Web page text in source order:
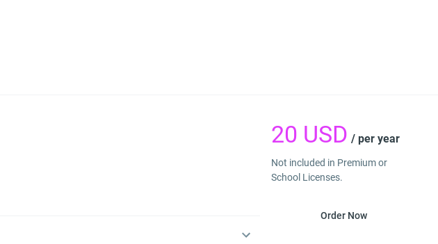
20 USD / per year
Not included in Premium or
School Licenses.
Order Now